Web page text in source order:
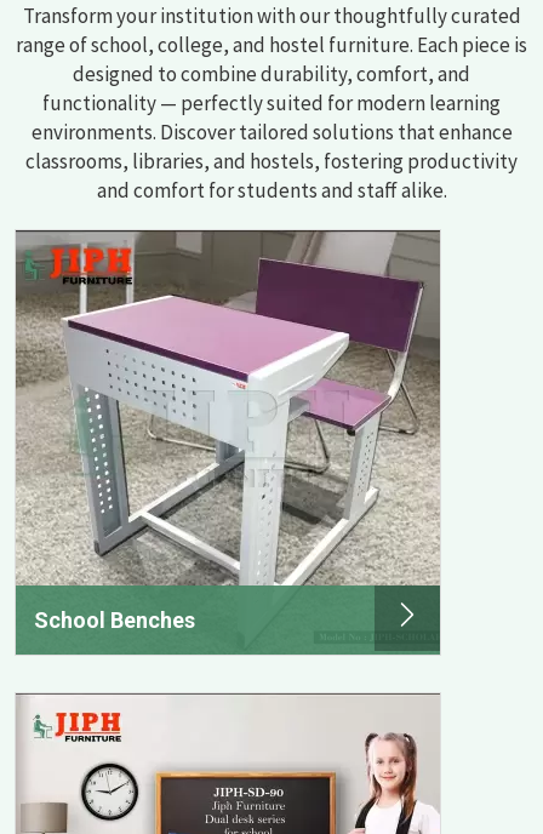
Transform your institution with our thoughtfully curated
range of school, college, and hostel furniture. Each piece is
designed to combine durability, comfort, and
functionality — perfectly suited for modern learning
environments. Discover tailored solutions that enhance
classrooms, libraries, and hostels, fostering productivity
and comfort for students and staff alike.
School Benches